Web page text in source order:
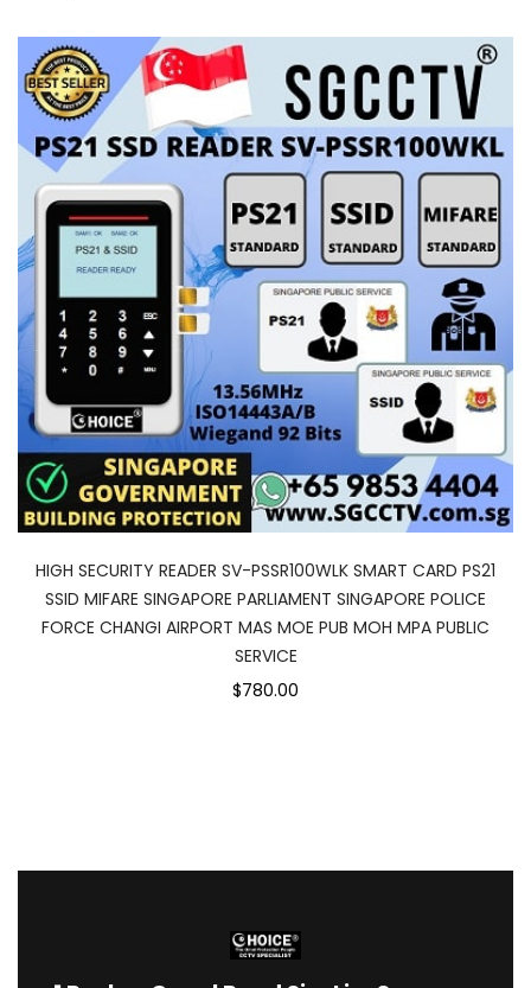
HIGH SECURITY READER SV-PSSR100WLK SMART CARD PS21
SSID MIFARE SINGAPORE PARLIAMENT SINGAPORE POLICE
FORCE CHANGI AIRPORT MAS MOE PUB MOH MPA PUBLIC
SERVICE
$780.00